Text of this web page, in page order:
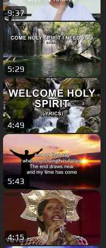
9:37
5:29
4:49
5:43
4:15